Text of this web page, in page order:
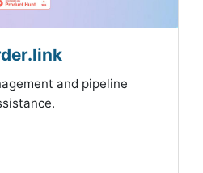
and pipeline